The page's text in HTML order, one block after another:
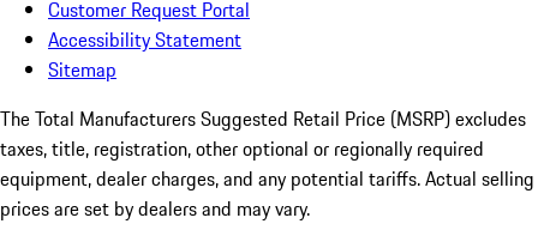
Customer Request Portal
Accessibility Statement
Sitemap
The Total Manufacturers Suggested Retail Price (MSRP) excludes
taxes, title, registration, other optional or regionally required
equipment, dealer charges, and any potential tariffs. Actual selling
prices are set by dealers and may vary.